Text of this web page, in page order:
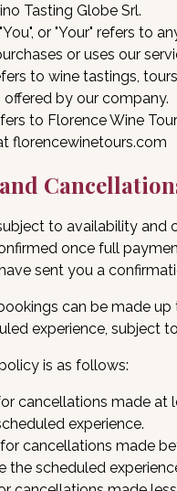
Tasting Globe Srl.
or "Your" refers to
or uses our
to wine tastings,
offered by our company.
to Florence Wine
florencewinetours.com
to availability and
once full
sent you a
can be made up
experience, subject
is as follows:
cancellations made at
experience.
cancellations made
the scheduled